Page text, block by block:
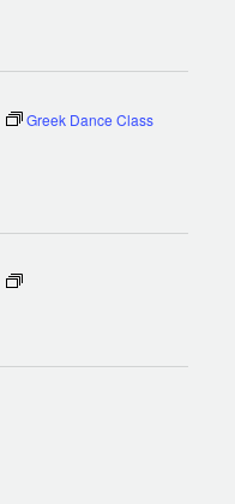
Greek Dance Class
Compline